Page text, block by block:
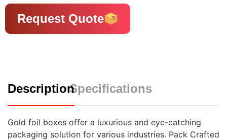
Request Quote
DescriptionSpecifications
Gold foil boxes offer a luxurious and eye-catching
packaging solution for various industries. Pack Crafted